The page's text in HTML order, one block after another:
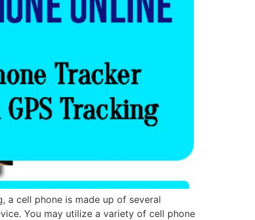
a cell phone is made up of several
You may utilize a variety of cell phone